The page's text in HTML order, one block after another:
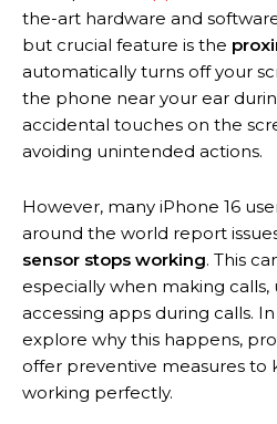
the-art hardware and
but crucial feature is the
automatically turns off your
the phone near your ear
accidental touches on the
avoiding unintended actions.
However, many iPhone 16
around the world report
sensor stops working. This
especially when making calls,
accessing apps during calls.
explore why this happens,
offer preventive measures to
working perfectly.